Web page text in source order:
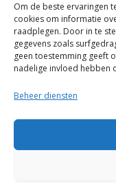
Om de beste ervaringen
cookies om informatie
raadplegen. Door in te
gegevens zoals
geen toestemming geeft
nadelige invloed hebben
Beheer diensten
“Voor de
Copyright